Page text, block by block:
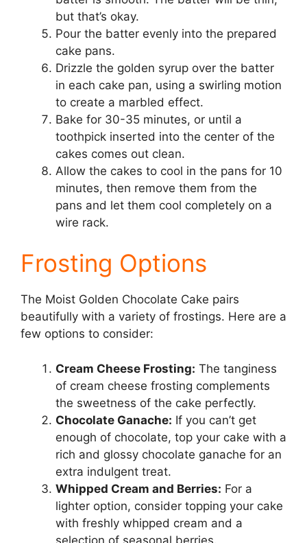
but that’s okay.
Pour the batter evenly into the prepared
cake pans.
Drizzle the golden syrup over the batter
in each cake pan, using a swirling motion
to create a marbled effect.
Bake for 30-35 minutes, or until a
toothpick inserted into the center of the
cakes comes out clean.
Allow the cakes to cool in the pans for 10
minutes, then remove them from the
pans and let them cool completely on a
wire rack.
Frosting Options
The Moist Golden Chocolate Cake pairs
beautifully with a variety of frostings. Here are a
few options to consider:
Cream Cheese Frosting: The tanginess
of cream cheese frosting complements
the sweetness of the cake perfectly.
Chocolate Ganache: If you can’t get
enough of chocolate, top your cake with a
rich and glossy chocolate ganache for an
extra indulgent treat.
Whipped Cream and Berries: For a
lighter option, consider topping your cake
with freshly whipped cream and a
selection of seasonal berries.